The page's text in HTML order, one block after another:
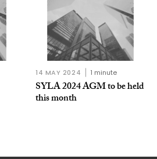
14 MAY 2024 1 minute
SYLA 2024 AGM to be held
this month